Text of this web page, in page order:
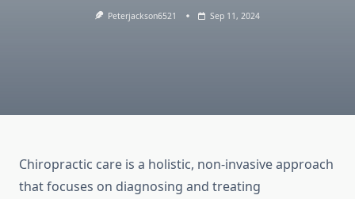
Peterjackson6521 Sep 11, 2024
Chiropractic care is a holistic, non-invasive approach
that focuses on diagnosing and treating